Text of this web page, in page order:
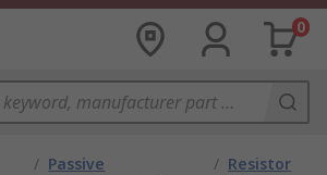
0
/ Passive
/ Resistor